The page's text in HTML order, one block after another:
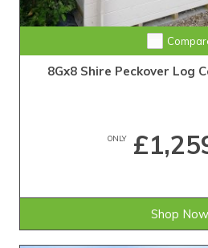
8Gx8 Shire Peckover Log
ONLY
Shop Now